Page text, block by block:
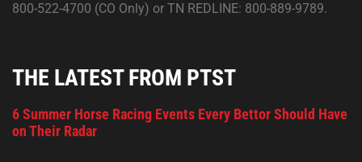
800-522-4700 (CO Only) or TN REDLINE: 800-889-9789.
THE LATEST FROM PTST
6 Summer Horse Racing Events Every Bettor Should Have
on Their Radar